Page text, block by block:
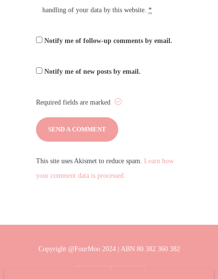
handling of your data by this website. *
Notify me of follow-up comments by email.
Notify me of new posts by email.
Required fields are marked
This site uses Akismet to reduce spam. Learn how
your comment data is processed.
Copyright @FourMoo 2024 | ABN 80 382 360 382